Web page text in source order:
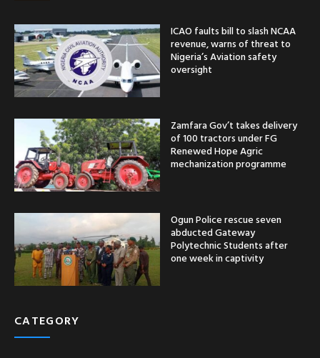
ICAO faults bill to slash NCAA
revenue, warns of threat to
Nigeria’s Aviation safety
oversight
Zamfara Gov’t takes delivery
of 100 tractors under FG
Renewed Hope Agric
mechanization programme
Ogun Police rescue seven
abducted Gateway
Polytechnic Students after
one week in captivity
CATEGORY